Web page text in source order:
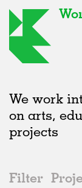
We work
on arts,
projects
Filter